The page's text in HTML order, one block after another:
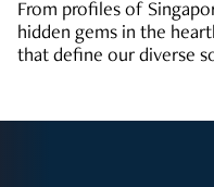
From profiles of
hidden gems in the
that define our diverse